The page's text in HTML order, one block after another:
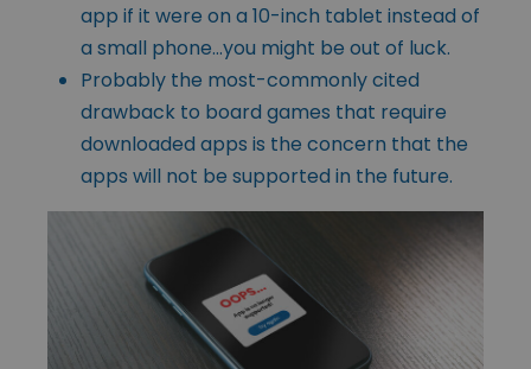
app if it were on a 10-inch tablet instead of
a small phone…you might be out of luck.
Probably the most-commonly cited
drawback to board games that require
downloaded apps is the concern that the
apps will not be supported in the future.